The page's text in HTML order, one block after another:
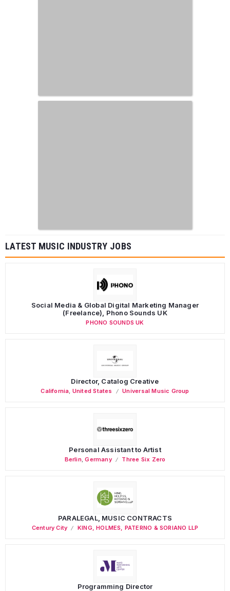
LATEST MUSIC INDUSTRY JOBS
Social Media & Global Digital Marketing Manager
(Freelance), Phono Sounds UK
PHONO SOUNDS UK
Director, Catalog Creative
California United States Universal Music Group
Personal Assistant to Artist
Berlin,Germany Three Six Zero
PARALEGAL, MUSIC CONTRACTS
Century City KING, HOLMES, PATERNO & SORIANO LLP
Programming Director